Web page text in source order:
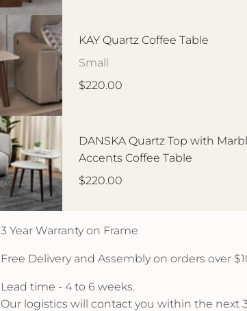
KAY Quartz Coffee Table
Small
$220.00
DANSKA Quartz Top with
Accents Coffee Table
$220.00
3 Year Warranty on Frame
Free Delivery and Assembly on orders over
Lead time - 4 to 6 weeks.
Our logistics will contact you within the next